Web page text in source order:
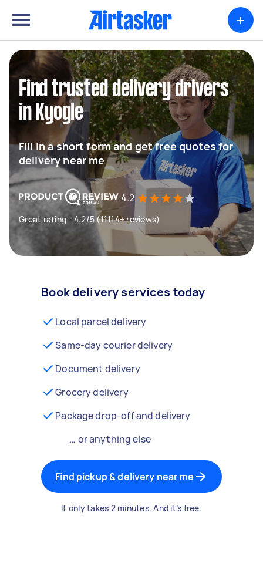
+
Find trusted delivery drivers
in Kyogle
Fill in a short form and get free quotes for
delivery near me
4.2
Great rating - 4.2/5 (11114+ reviews)
Book delivery services today
Local parcel delivery
Same-day courier delivery
Document delivery
Grocery delivery
Package drop-off and delivery
… or anything else
Find pickup & delivery near me
It only takes 2 minutes. And it’s free.